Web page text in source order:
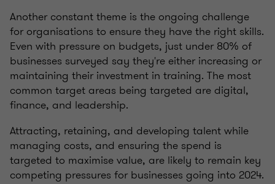
Another constant theme is the ongoing challenge
for organisations to ensure they have the right skills.
Even with pressure on budgets, just under 80% of
businesses surveyed say they're either increasing or
maintaining their investment in training. The most
common target areas being targeted are digital,
finance, and leadership.
Attracting, retaining, and developing talent while
managing costs, and ensuring the spend is
targeted to maximise value, are likely to remain key
competing pressures for businesses going into 2024.